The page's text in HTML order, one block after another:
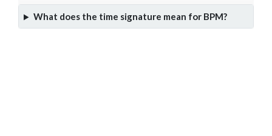
What does the time signature mean for BPM?